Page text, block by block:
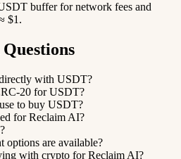
buffer for network fees and
$1.
with USDT?
20 for USDT?
to buy USDT?
for Reclaim AI?
options are available?
with crypto for Reclaim AI?